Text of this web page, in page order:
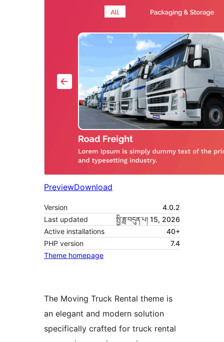
PreviewDownload
Version
4.0.2
Last updated
སྤྱི་ཟླ་བདུན་པ། 15, 2026
Active installations
40+
PHP version
7.4
Theme homepage
The Moving Truck Rental theme is
an elegant and modern solution
specifically crafted for truck rental